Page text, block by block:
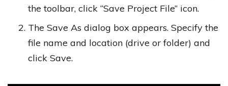
the toolbar, click “Save Project File” icon.
The Save As dialog box appears. Specify the
file name and location (drive or folder) and
click Save.